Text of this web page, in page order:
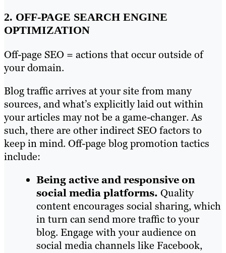
2. OFF-PAGE SEARCH ENGINE
OPTIMIZATION
Off-page SEO = actions that occur outside of
your domain.
Blog traffic arrives at your site from many
sources, and what’s explicitly laid out within
your articles may not be a game-changer. As
such, there are other indirect SEO factors to
keep in mind. Off-page blog promotion tactics
include:
Being active and responsive on
socialmedia platforms. Quality
content encourages social sharing, which
in turn can send more traffic to your
blog. Engage with your audience on
social media channels like Facebook,